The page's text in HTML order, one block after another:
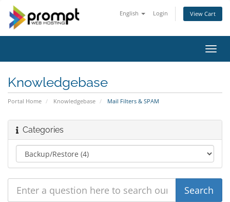
English Login View Cart
Knowledgebase
Portal Home Knowledgebase Mail Filters & SPAM
Categories